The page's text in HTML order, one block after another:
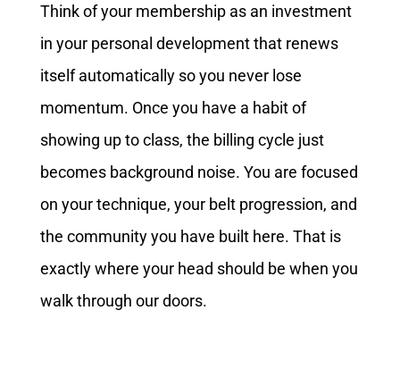
Think of your membership as an investment
in your personal development that renews
itself automatically so you never lose
momentum. Once you have a habit of
showing up to class, the billing cycle just
becomes background noise. You are focused
on your technique, your belt progression, and
the community you have built here. That is
exactly where your head should be when you
walk through our doors.